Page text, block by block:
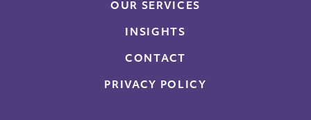
OUR SERVICES
INSIGHTS
CONTACT
PRIVACY POLICY